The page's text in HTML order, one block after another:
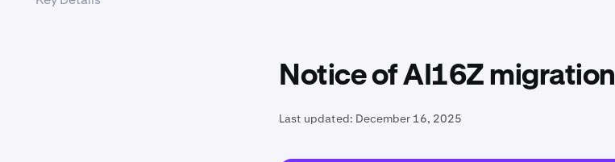
Notice of AI16Z migration
Last updated: December 16, 2025